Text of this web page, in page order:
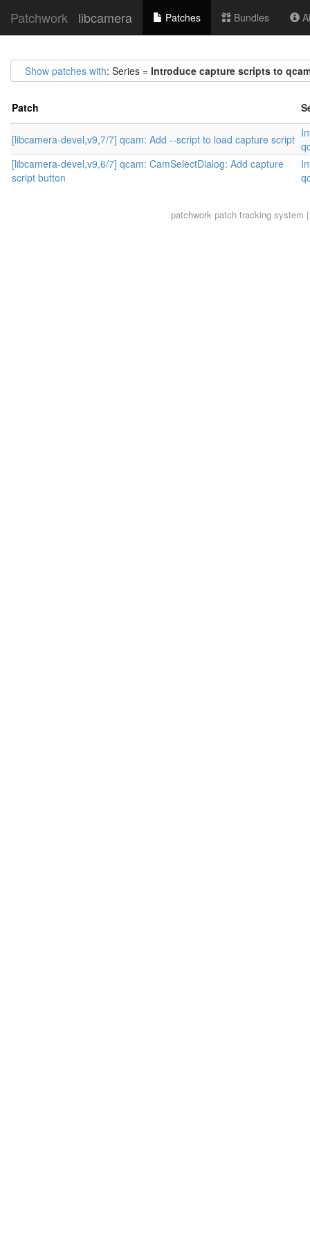
Patchwork libcamera Patches Bundles
Show patches with: Series = Introduce capture scripts to
Patch
[libcamera-devel,v9,7/7] qcam: Add --script to load capture script
[libcamera-devel,v9,6/7] qcam: CamSelectDialog: Add capture
script button
patchworkpatch tracking system